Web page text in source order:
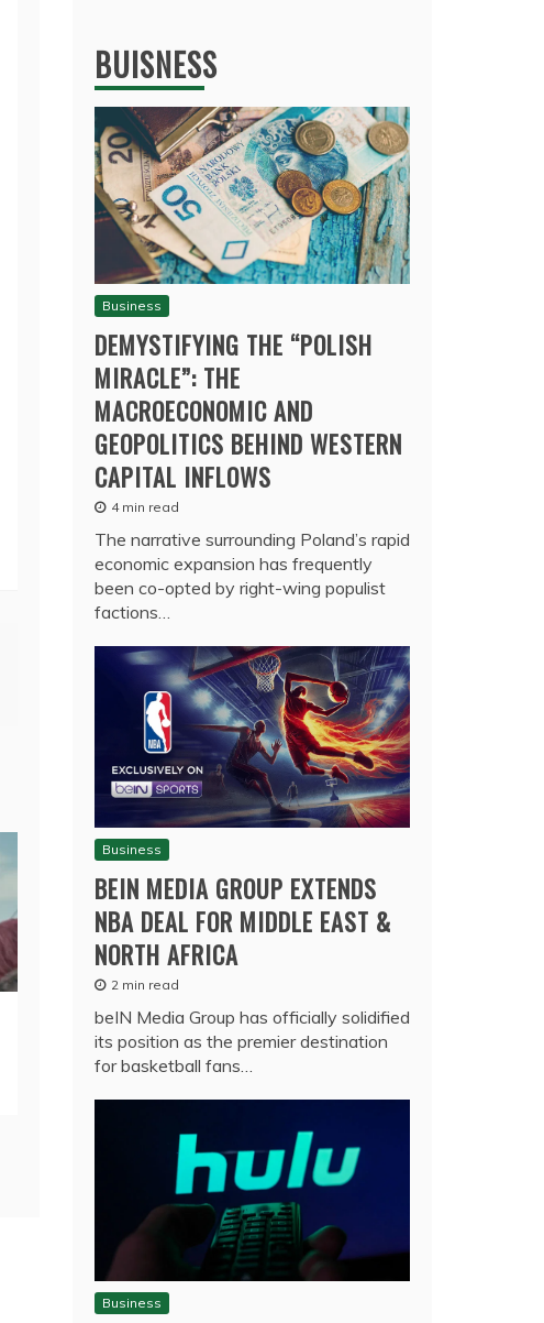
BUISNESS
Business
DEMYSTIFYING THE “POLISH
MIRACLE”: THE
MACROECONOMIC AND
GEOPOLITICS BEHIND WESTERN
CAPITAL INFLOWS
4 min read
The narrative surrounding Poland’s rapid
economic expansion has frequently
been co-opted by right-wing populist
factions…
Business
BEIN MEDIA GROUP EXTENDS
NBA DEAL FOR MIDDLE EAST &
NORTH AFRICA
2 min read
beIN Media Group has officially solidified
its position as the premier destination
for basketball fans…
Business